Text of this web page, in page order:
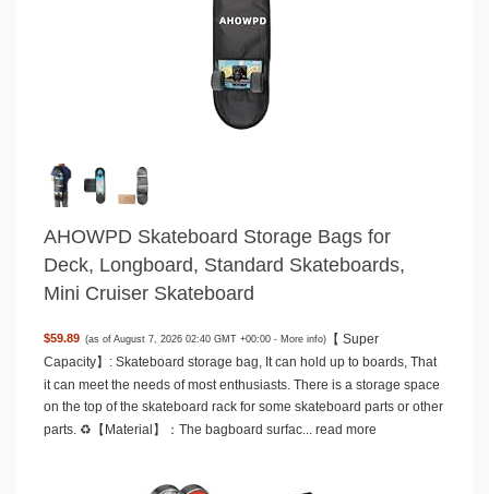
AHOWPD Skateboard Storage Bags for
Deck, Longboard, Standard Skateboards,
Mini Cruiser Skateboard
$59.89 (as of August 7, 2026 02:40 GMT +00:00 - More info)
【 Super
Capacity】: Skateboard storage bag, It can hold up to boards, That
it can meet the needs of most enthusiasts. There is a storage space
on the top of the skateboard rack for some skateboard parts or other
parts. ♻️【Material】：The bagboard surfac... read more